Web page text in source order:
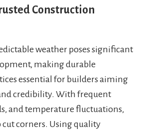
Construction
weather poses significant
making durable
essential for builders aiming
credibility. With frequent
and temperature fluctuations,
cut corners. Using quality